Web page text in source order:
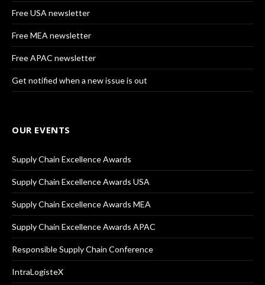
Free USA newsletter
Free MEA newsletter
Free APAC newsletter
Get notified when a new issue is out
OUR EVENTS
Supply Chain Excellence Awards
Supply Chain Excellence Awards USA
Supply Chain Excellence Awards MEA
Supply Chain Excellence Awards APAC
Responsible Supply Chain Conference
IntraLogisteX